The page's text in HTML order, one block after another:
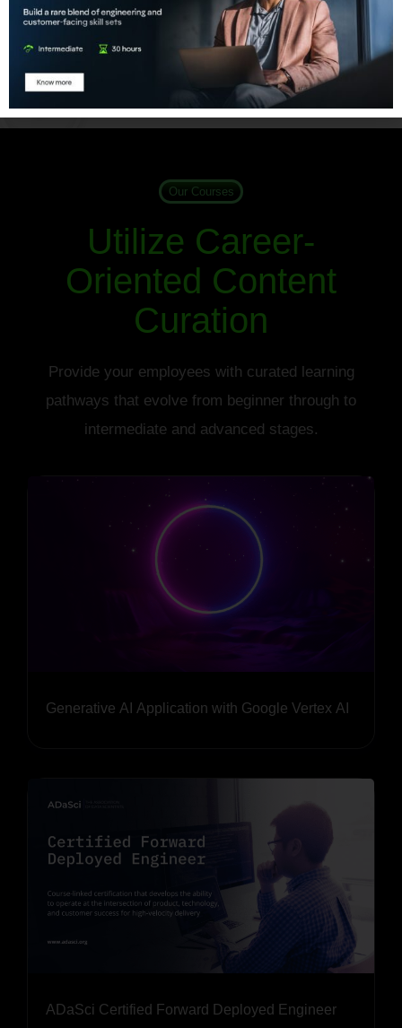
Our Courses
Utilize Career-
Oriented Content
Curation
Provide your employees with curated learning
pathways that evolve from beginner through to
intermediate and advanced stages.
Generative AI Application with Google Vertex AI
ADaSci Certified Forward Deployed Engineer